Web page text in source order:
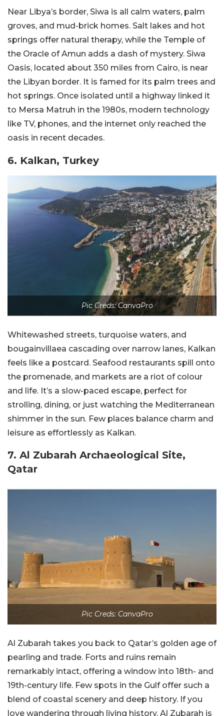
Near Libya’s border, Siwa is all calm waters, palm
groves, and mud-brick homes. Salt lakes and hot
springs offer natural therapy, while the Temple of
the Oracle of Amun adds a dash of mystery. Siwa
Oasis, located about 350 miles from Cairo, is near
the Libyan border. It is famed for its palm trees and
hot springs. Once isolated until a highway linked it
to Mersa Matruh in the 1980s, modern technology
like TV, phones, and the internet only reached the
oasis in recent decades.
6. Kalkan, Turkey
Pic Creds: CanvaPro
Whitewashed streets, turquoise waters, and
bougainvillaea cascading over narrow lanes, Kalkan
feels like a postcard. Seafood restaurants spill onto
the promenade, and markets are a riot of colour
and life. It’s a slow-paced escape, perfect for
strolling, dining, or just watching the Mediterranean
shimmer in the sun. Few places balance charm and
leisure as effortlessly as Kalkan.
7. Al Zubarah Archaeological Site,
Qatar
Pic Creds: CanvaPro
Al Zubarah takes you back to Qatar’s golden age of
pearling and trade. Forts and ruins remain
remarkably intact, offering a window into 18th- and
19th-century life. Few spots in the Gulf offer such a
blend of coastal scenery and deep history. If you
love wandering through living history, Al Zubarah is